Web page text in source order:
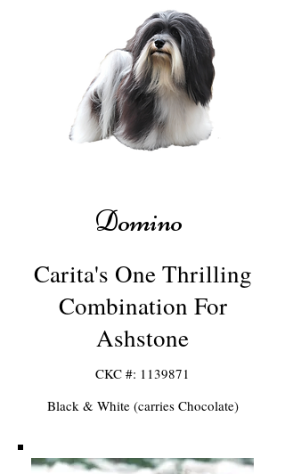
Domino
Carita's One Thrilling
Combination For
Ashstone
CKC #: 1 139871
Black & White (carries Chocolate)